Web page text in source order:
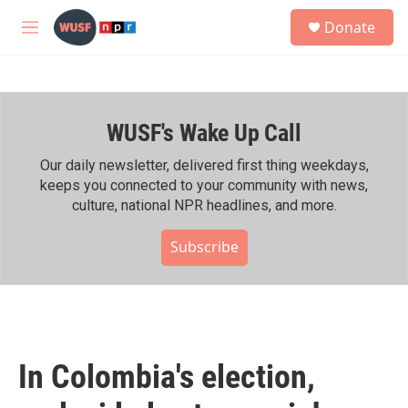
Skip to main content
M
h
Donate
WUSF's Wake Up Call
Our daily newsletter, delivered first thing weekdays,
keeps you connected to your community with news,
culture, national NPR headlines, and more.
Subscribe
In Colombia's election,